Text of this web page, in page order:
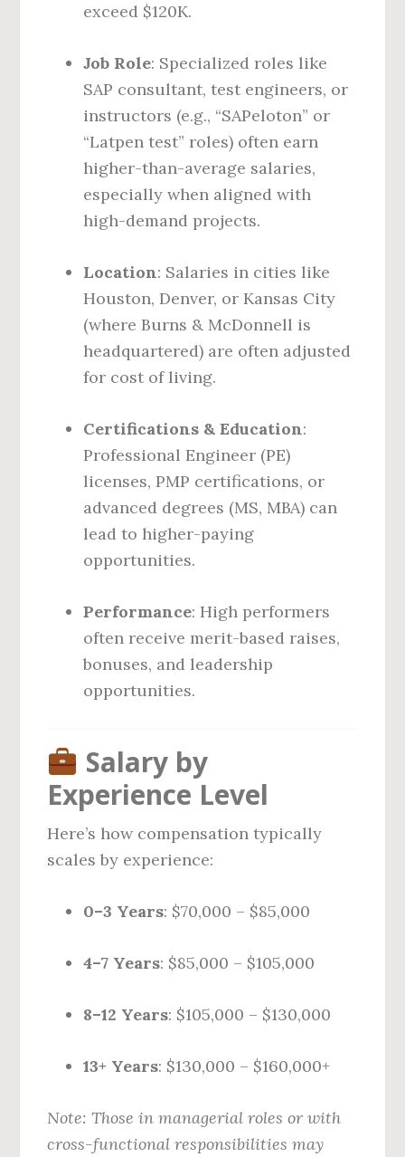
exceed $120K.
Job Role: Specialized roles like
SAP consultant, test engineers, or
instructors (e.g., “SAPeloton” or
“Latpen test” roles) often earn
higher-than-average salaries,
especially when aligned with
high-demand projects.
Location: Salaries in cities like
Houston, Denver, or Kansas City
(where Burns & McDonnell is
headquartered) are often adjusted
for cost of living.
Certifications & Education:
Professional Engineer (PE)
licenses, PMP certifications, or
advanced degrees (MS, MBA) can
lead to higher-paying
opportunities.
Performance: High performers
often receive merit-based raises,
bonuses, and leadership
opportunities.
Salary by
Experience Level
Here’s how compensation typically
scales by experience:
0–3 Years: $70,000 – $85,000
4–7 Years: $85,000 – $105,000
8–12 Years: $105,000 – $130,000
13+ Years: $130,000 – $160,000+
Note: Those in managerial roles or with
cross-functional responsibilities may